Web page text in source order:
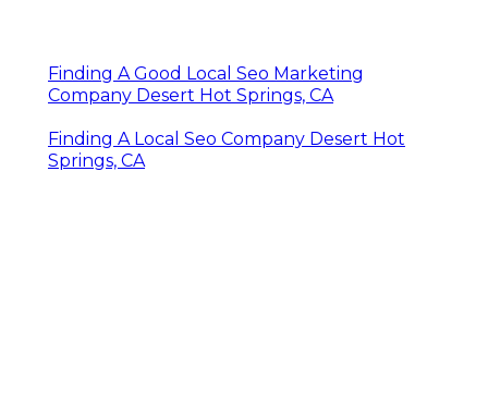
Finding A Good Local Seo Marketing
Company Desert Hot Springs, CA
Finding A Local Seo Company Desert Hot
Springs, CA